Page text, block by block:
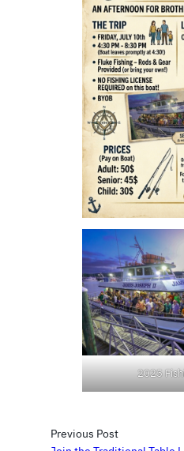
2025
Previous Post